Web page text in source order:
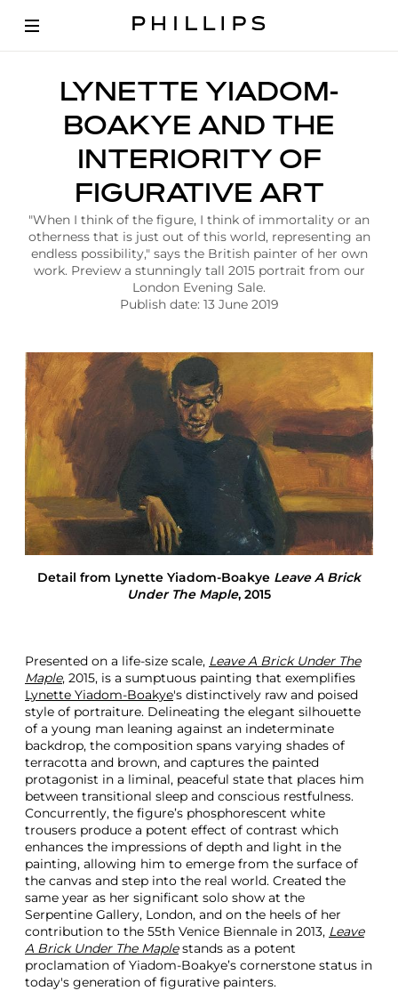
L
y
n
i
a
d
o
m
B
o
k
y
e
I
n
r
i
t
y
F
i
g
u
r
a
t
i
v
e
P
a
i
n
t
i
LYNETTE YIADOM-
BOAKYE AND THE
INTERIORITY OF
FIGURATIVE ART
"When I think of the figure, I think of immortality or an
otherness that is just out of this world, representing an
endless possibility," says the British painter of her own
work. Preview a stunningly tall 2015 portrait from our
London Evening Sale.
Publish date: 13 June 2019
Detail from Lynette Yiadom-Boakye Leave A Brick
Under The Maple, 2015
Presented on a life-size scale, Leave A Brick Under The
Maple, 2015, is a sumptuous painting that exemplifies
Lynette Yiadom-Boakye's distinctively raw and poised
style of portraiture. Delineating the elegant silhouette
of a young man leaning against an indeterminate
backdrop, the composition spans varying shades of
terracotta and brown, and captures the painted
protagonist in a liminal, peaceful state that places him
between transitional sleep and conscious restfulness.
Concurrently, the figure’s phosphorescent white
trousers produce a potent effect of contrast which
enhances the impressions of depth and light in the
painting, allowing him to emerge from the surface of
the canvas and step into the real world. Created the
same year as her significant solo show at the
Serpentine Gallery, London, and on the heels of her
contribution to the 55th Venice Biennale in 2013, Leave
A Brick Under The Maplestands as a potent
proclamation of Yiadom-Boakye’s cornerstone status in
today's generation of figurative painters.